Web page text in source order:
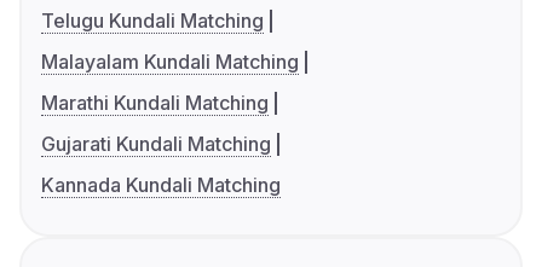
Telugu Kundali Matching
Malayalam Kundali Matching
Marathi Kundali Matching
Gujarati Kundali Matching
Kannada Kundali Matching